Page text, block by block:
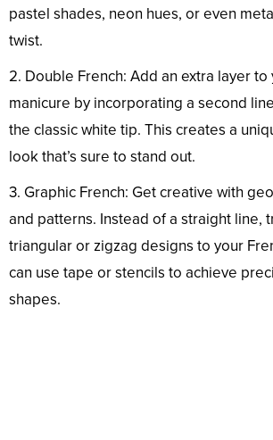
pastel shades, neon hues, or even
twist.
2. Double French: Add an extra layer to
manicure by incorporating a second
the classic white tip. This creates a
look that’s sure to stand out.
3. Graphic French: Get creative with
and patterns. Instead of a straight line,
triangular or zigzag designs to your
can use tape or stencils to achieve
shapes.